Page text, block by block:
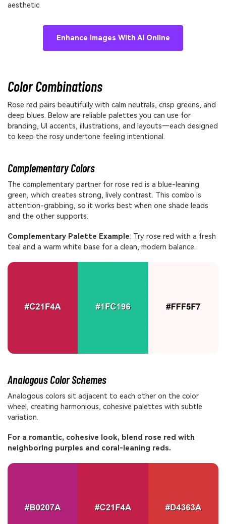
aesthetic.
Enhance Images With AI Online
Color Combinations
Rose red pairs beautifully with calm neutrals, crisp greens, and
deep blues. Below are reliable palettes you can use for
branding, UI accents, illustrations, and layouts—each designed
to keep the rosy undertone feeling intentional.
Complementary Colors
The complementary partner for rose red is a blue-leaning
green, which creates strong, lively contrast. This combo is
attention-grabbing, so it works best when one shade leads
and the other supports.
Complementary Palette Example: Try rose red with a fresh
teal and a warm white base for a clean, modern balance.
Analogous Color Schemes
Analogous colors sit adjacent to each other on the color
wheel, creating harmonious, cohesive palettes with subtle
variation.
For a romantic, cohesive look, blend rose red with
neighboring purples and coral-leaning reds.